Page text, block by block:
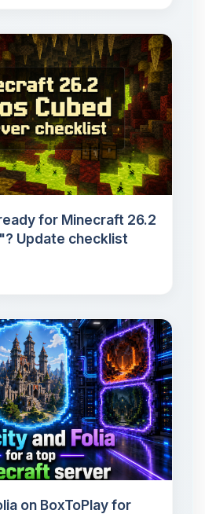
for Minecraft 26.2
Update checklist
on BoxToPlay for